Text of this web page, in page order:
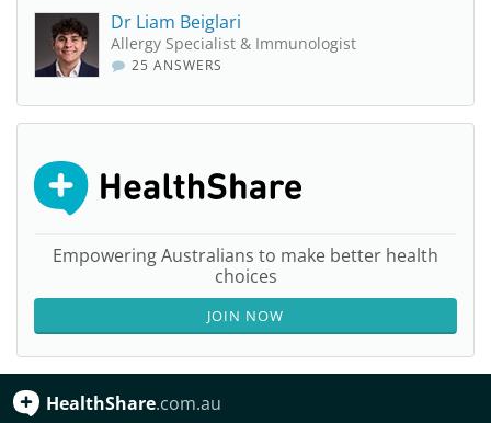
Dr Liam Beiglari
Allergy Specialist & Immunologist
25 ANSWERS
Empowering Australians to make better health
choices
JOIN NOW
HealthShare.com.au